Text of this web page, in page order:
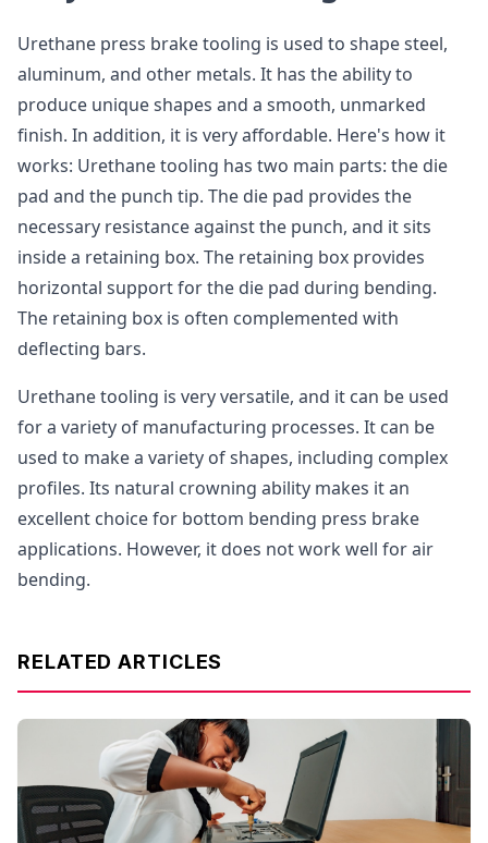
Urethane press brake tooling is used to shape steel,
aluminum, and other metals. It has the ability to
produce unique shapes and a smooth, unmarked
finish. In addition, it is very affordable. Here's how it
works: Urethane tooling has two main parts: the die
pad and the punch tip. The die pad provides the
necessary resistance against the punch, and it sits
inside a retaining box. The retaining box provides
horizontal support for the die pad during bending.
The retaining box is often complemented with
deflecting bars.
Urethane tooling is very versatile, and it can be used
for a variety of manufacturing processes. It can be
used to make a variety of shapes, including complex
profiles. Its natural crowning ability makes it an
excellent choice for bottom bending press brake
applications. However, it does not work well for air
bending.
RELATED ARTICLES